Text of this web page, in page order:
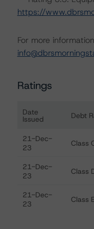
https://
For more
Ratings
Date
Issued Debt
21-Dec-
23
Class
21-Dec-
23
Class
21-Dec-
23
Class